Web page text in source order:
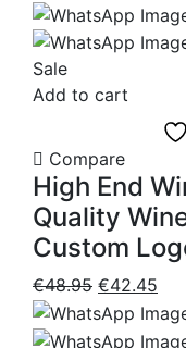
on
page
Sale
Add to cart
Compare
High End
Quality
Custom
€48.95 Original
price
was:
€42.45
is: